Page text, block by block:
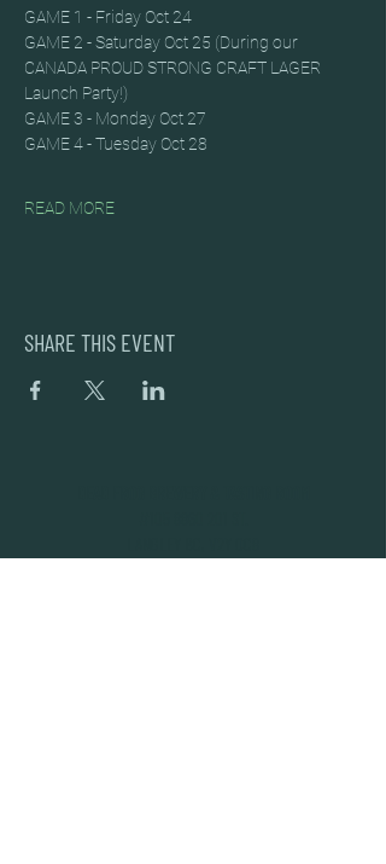
GAME 1 - Friday Oct 24
GAME 2 - Saturday Oct 25 (During our
CANADA PROUD STRONG CRAFT LAGER
Launch Party!)
GAME 3 - Monday Oct 27
GAME 4 - Tuesday Oct 28
READ MORE
SHARE THIS EVENT